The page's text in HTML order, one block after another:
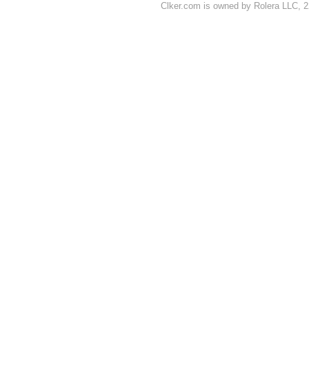
Clker.com is owned by Rolera LLC,